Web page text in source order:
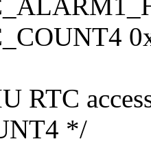
RTC
*/